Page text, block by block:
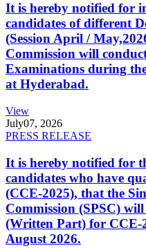
It is hereby notified for
candidates of different
(Session April /
Commission will
Examinations during
at Hyderabad.
View
July07, 2026
PRESS RELEASE
It is hereby notified for
candidates who have
(CCE-2025), that the
Commission (SPSC)
(Written Part) for CCE-
August 2026.